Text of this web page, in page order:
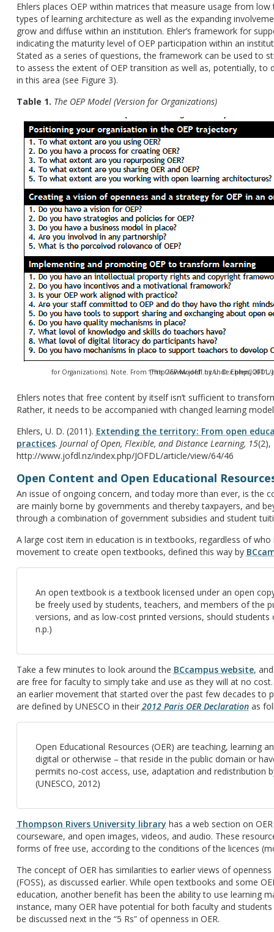
Ehlers places OEP within matrices that measure usage from
types of learning architecture as well as the expanding
grow and diffuse within an institution. Ehler’s framework for
indicating the maturity level of OEP participation within an
Stated as a series of questions, the framework can be used to
to assess the extent of OEP transition as well as, potentially,
in this area (see Figure 3).
Table 1. The OEP Model (Version for Organizations)
for Organizations). Note. From “The OEP Model” by U. D. Ehlers, 2011, Journal of Open, Flexible, and Distance
Ehlers notes that free content by itself isn’t sufficient to
Rather, it needs to be accompanied with changed learning
Ehlers, U. D. (2011). Extending the territory: From open
practices. Journal of Open, Flexible, and Distance Learning, 15(2),
http://www.jofdl.nz/index.php/JOFDL/article/view/64/46
Open Content and Open Educational
An issue of ongoing concern, and today more than ever, is the
are mainly borne by governments and thereby taxpayers, and
through a combination of government subsidies and student
A large cost item in education is in textbooks, regardless of
movement to create open textbooks, defined this way by
An open textbook is a textbook licensed under an open
be freely used by students, teachers, and members of the
versions, and as low-cost printed versions, should
n.p.)
Take a few minutes to look around the BCcampus website,
are free for faculty to simply take and use as they will at no
an earlier movement that started over the past few decades to
are defined by UNESCO in their 2012 Paris OER Declarationas
Open Educational Resources (OER) are teaching, learning
digital or otherwise – that reside in the public domain or
permits no-cost access, use, adaptation and redistribution
(UNESCO, 2012)
Thompson Rivers University library has a web section on
courseware, and open images, videos, and audio. These
forms of free use, according to the conditions of the licences
The concept of OER has similarities to earlier views of
(FOSS), as discussed earlier. While open textbooks and some
education, another benefit has been the ability to use learning
instance, many OER have potential for both faculty and
be discussed next in the “5 Rs” of openness in OER.